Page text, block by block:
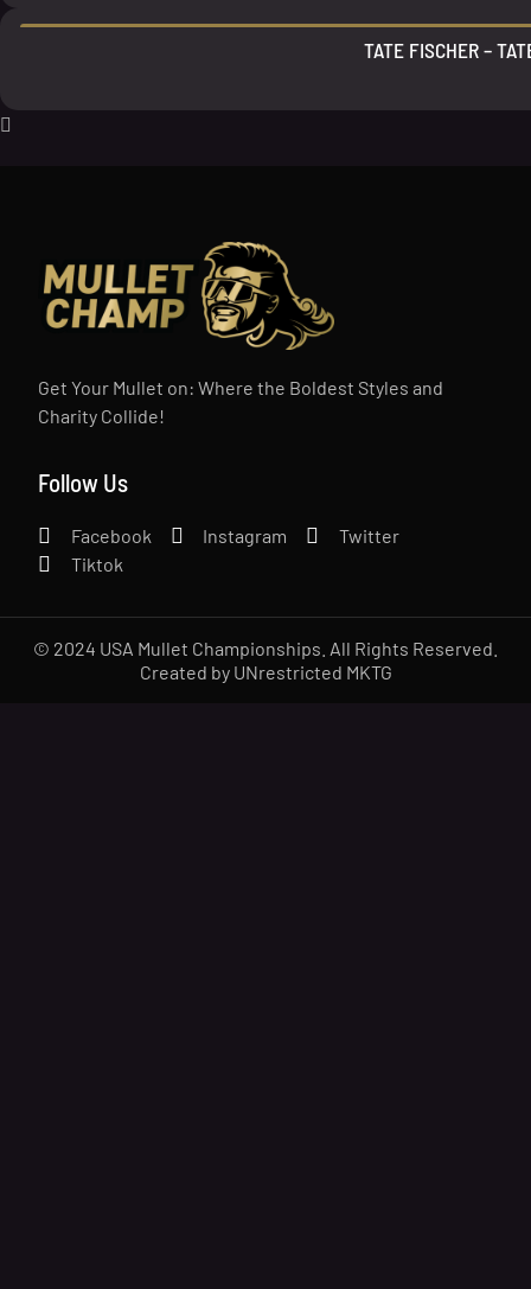
TATE FISCHER –
Get Your Mullet on: Where the Boldest Styles and
Charity Collide!
Follow Us
Facebook Instagram
Twitter
Tiktok
© 2024 USA Mullet Championships. All Rights Reserved.
Created by UNrestricted MKTG